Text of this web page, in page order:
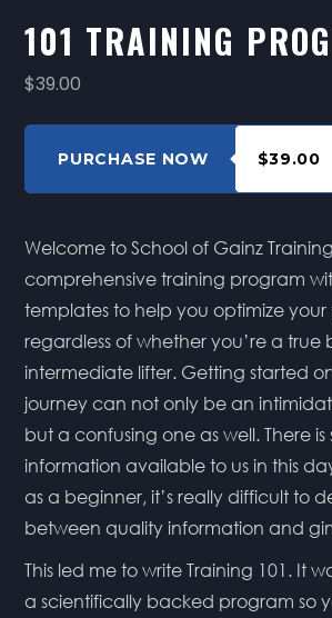
101 TRAINING
$39.00
PURCHASE NOW $39.00
Welcome to School of Gainz
comprehensive training program
templates to help you optimize your
regardless of whether you’re a true
intermediate lifter. Getting started
journey can not only be an
but a confusing one as well. There is
information available to us in this
as a beginner, it’s really difficult to
between quality information and
This led me to write Training 101. It
a scientifically backed program so